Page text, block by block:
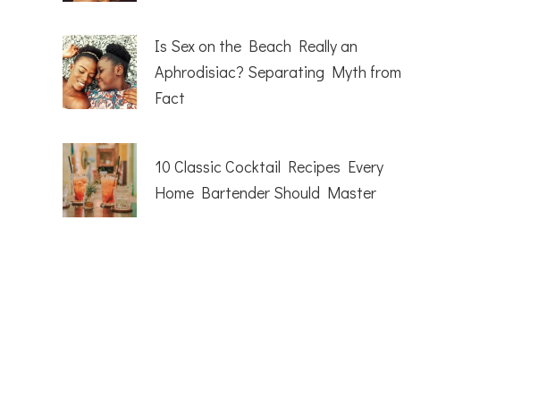
Is Sex on the Beach Really an
Aphrodisiac? Separating Myth from
Fact
10 Classic Cocktail Recipes Every
Home Bartender Should Master